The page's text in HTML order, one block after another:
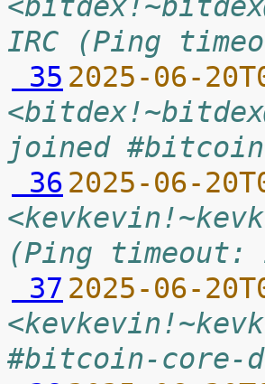
IRC (Ping
35 2025-06-
joined
36 2025-06-
(Ping timeout:
37 2025-06-
#bitcoin-core-